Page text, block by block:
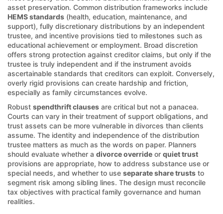
asset preservation. Common distribution frameworks include
HEMS standards (health, education, maintenance, and
support), fully discretionary distributions by an independent
trustee, and incentive provisions tied to milestones such as
educational achievement or employment. Broad discretion
offers strong protection against creditor claims, but only if the
trustee is truly independent and if the instrument avoids
ascertainable standards that creditors can exploit. Conversely,
overly rigid provisions can create hardship and friction,
especially as family circumstances evolve.
Robust spendthrift clauses are critical but not a panacea.
Courts can vary in their treatment of support obligations, and
trust assets can be more vulnerable in divorces than clients
assume. The identity and independence of the distribution
trustee matters as much as the words on paper. Planners
should evaluate whether a divorce override or quiet trust
provisions are appropriate, how to address substance use or
special needs, and whether to use separate share trusts to
segment risk among sibling lines. The design must reconcile
tax objectives with practical family governance and human
realities.